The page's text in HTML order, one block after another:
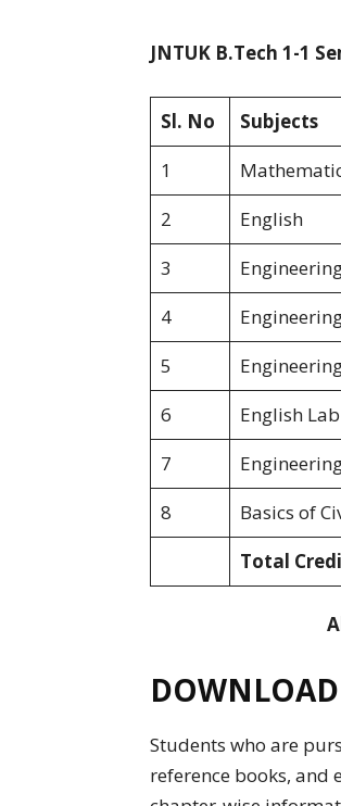
JNTUK B.Tech 1-1
Sl. No Subjects
1
2
English
3
4
5
6
English Lab
7
8
Basics of
Total
Students who are
reference books, and